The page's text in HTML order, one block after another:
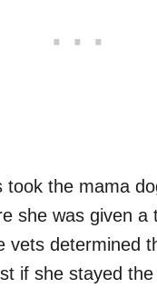
took the mama
she was given a
vets determined
if she stayed